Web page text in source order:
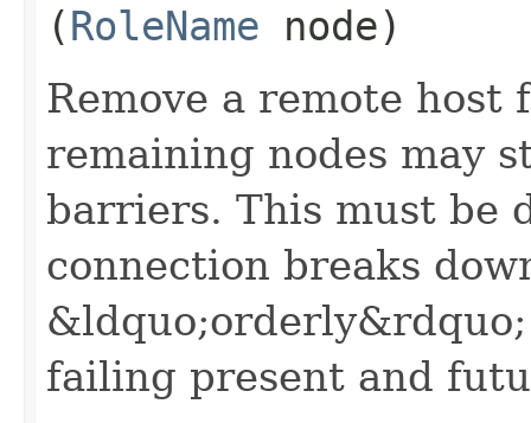
(RoleName node)
Remove a remote
remaining nodes may
barriers. This must be
connection breaks
failing present and